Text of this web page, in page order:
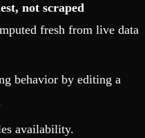
not scraped
fresh from live data
behavior by editing a
availability.